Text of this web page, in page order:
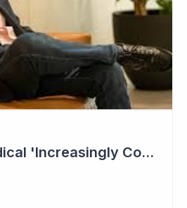
Actinogen Medical 'Increasingly Confident of Positive Outcome'